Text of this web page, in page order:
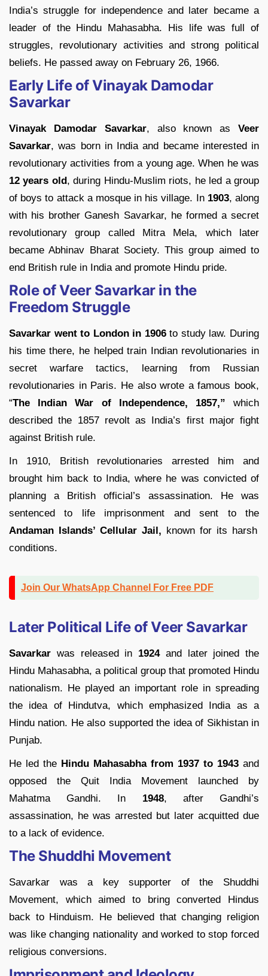
India’s struggle for independence and later became a
leader of the Hindu Mahasabha. His life was full of
struggles, revolutionary activities and strong political
beliefs. He passed away on February 26, 1966.
Early Life of Vinayak Damodar
Savarkar
Vinayak Damodar Savarkar, also known asVeer
Savarkar, was born in India and became interested in
revolutionary activities from a young age. When he was
12 years old, during Hindu-Muslim riots, he led a group
of boys to attack a mosque in his village. In 1903, along
with his brother Ganesh Savarkar, he formed a secret
revolutionary group called Mitra Mela, which later
became Abhinav Bharat Society. This group aimed to
end British rule in India and promote Hindu pride.
Role of Veer Savarkar in the
Freedom Struggle
Savarkar went to London in 1906to study law. During
his time there, he helped train Indian revolutionaries in
secret warfare tactics, learning from Russian
revolutionaries in Paris. He also wrote a famous book,
“The Indian War of Independence, 1857,” which
described the 1857 revolt as India’s first major fight
against British rule.
In 1910, British revolutionaries arrested him and
brought him back to India, where he was convicted of
planning a British official’s assassination. He was
sentenced to life imprisonment and sent to the
Andaman Islands’ Cellular Jail, known for its harsh
conditions.
Join Our WhatsApp Channel For Free PDF
Later Political Life of Veer Savarkar
Savarkar was released in 1924and later joined the
Hindu Mahasabha, a political group that promoted Hindu
nationalism. He played an important role in spreading
the idea of Hindutva, which emphasized India as a
Hindu nation. He also supported the idea of Sikhistan in
Punjab.
He led the Hindu Mahasabha from 1937 to 1943 and
opposed the Quit India Movement launched by
Mahatma Gandhi. In 1948, after Gandhi’s
assassination, he was arrested but later acquitted due
to a lack of evidence.
The Shuddhi Movement
Savarkar was a key supporter of the Shuddhi
Movement, which aimed to bring converted Hindus
back to Hinduism. He believed that changing religion
was like changing nationality and worked to stop forced
religious conversions.